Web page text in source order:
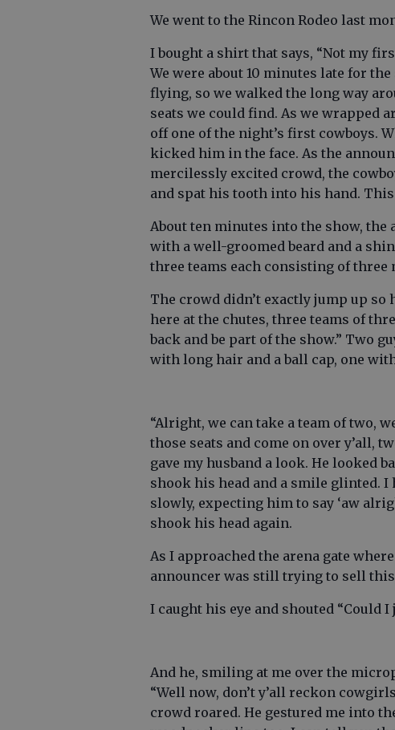
We went to the Rincon Rodeo last
I bought a shirt that says, “Not my
We were about 10 minutes late for
flying, so we walked the long way
seats we could find. As we wrapped
off one of the night’s first cowboys.
kicked him in the face. As the
mercilessly excited crowd, the
and spat his tooth into his hand. This
About ten minutes into the show, the
with a well-groomed beard and a
three teams each consisting of three
The crowd didn’t exactly jump up so
here at the chutes, three teams of
back and be part of the show.” Two
with long hair and a ball cap, one
“Alright, we can take a team of two,
those seats and come on over y’all,
gave my husband a look. He looked
shook his head and a smile glinted. I
slowly, expecting him to say ‘aw
shook his head again.
As I approached the arena gate
announcer was still trying to sell
I caught his eye and shouted “Could I
And he, smiling at me over the
“Well now, don’t y’all reckon
crowd roared. He gestured me into